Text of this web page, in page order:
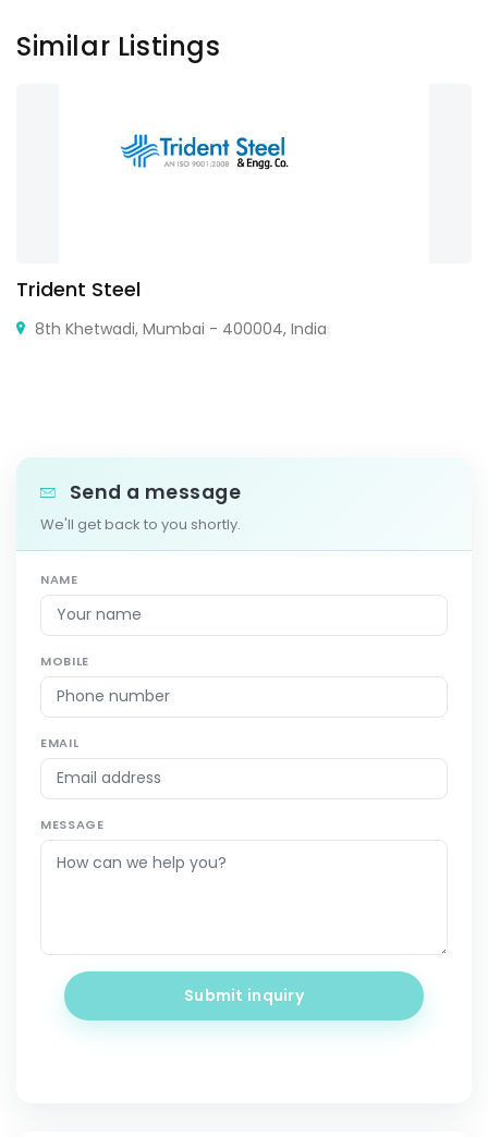
Similar Listings
Trident Steel
8th Khetwadi, Mumbai - 400004, India
Send a message
We'll get back to you shortly.
NAME
MOBILE
EMAIL
MESSAGE
Submit inquiry